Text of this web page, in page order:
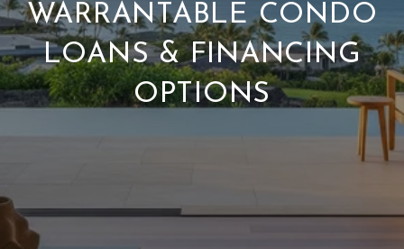
WARRANTABLE CONDO
LOANS & FINANCING
OPTIONS